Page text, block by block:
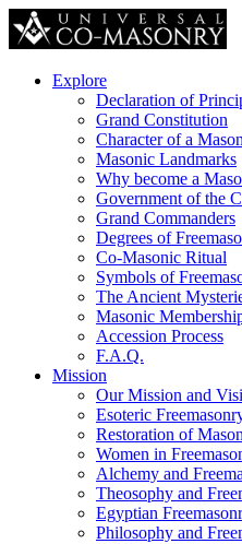
Explore
Declaration of
Grand Constitution
Character of a Mason
Masonic Landmarks
Why become a
Government of the
Grand Commanders
Degrees of
Co-Masonic Ritual
Symbols of
The Ancient
Masonic
Accession Process
F.A.Q.
Mission
Our Mission and
Esoteric
Restoration of
Women in
Alchemy and
Theosophy and
Egyptian
Philosophy and